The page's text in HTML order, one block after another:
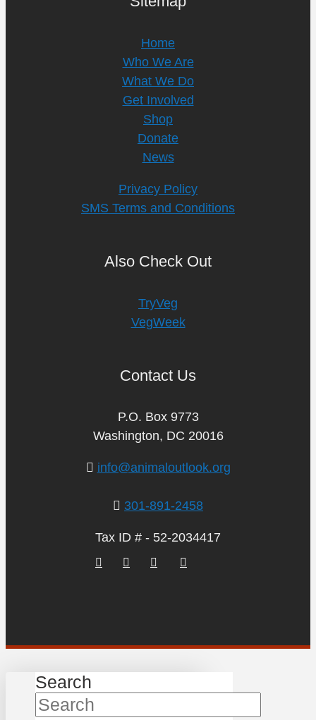
Home
Who We Are
What We Do
Get Involved
Shop
Donate
News
Privacy Policy
SMS Terms and Conditions
Also Check Out
TryVeg
VegWeek
Contact Us
P.O. Box 9773
Washington, DC 20016
info@animaloutlook.org
301-891-2458
Tax ID # - 52-2034417
Search